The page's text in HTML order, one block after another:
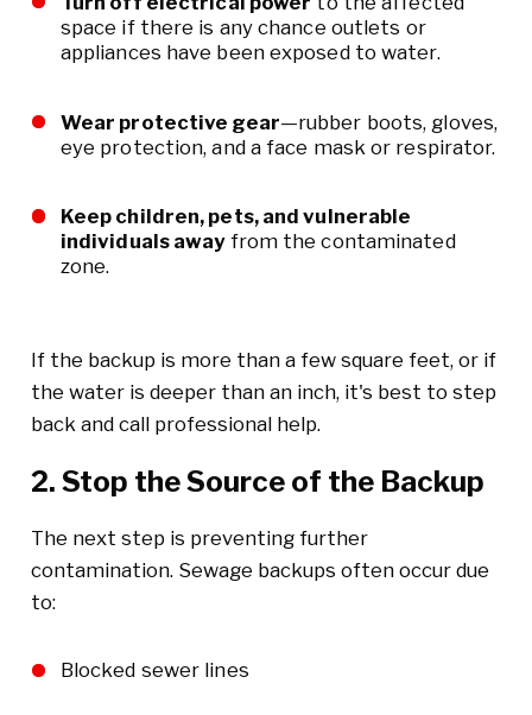
space if there is any chance outlets or
appliances have been exposed to water.
Wear protective gear—rubber boots, gloves,
eye protection, and a face mask or respirator.
Keep children, pets, and vulnerable
individuals awayfrom the contaminated
zone.
If the backup is more than a few square feet, or if
the water is deeper than an inch, it's best to step
back and call professional help.
2. Stop the Source of the Backup
The next step is preventing further
contamination. Sewage backups often occur due
to:
Blocked sewer lines